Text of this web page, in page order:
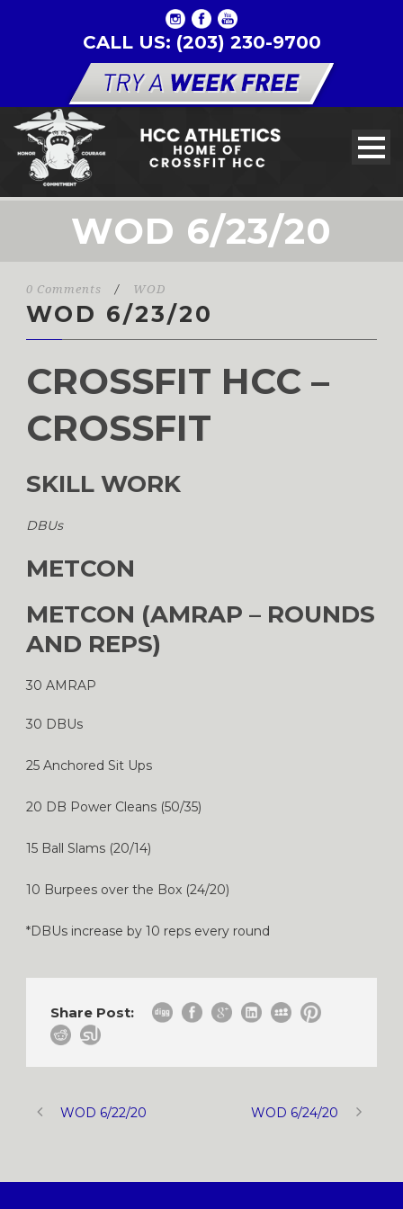
CALL US: (203) 230-9700
WOD 6/23/20
0 Comments / WOD
WOD 6/23/20
CROSSFIT HCC –
CROSSFIT
SKILL WORK
DBUs
METCON
METCON (AMRAP – ROUNDS
AND REPS)
30 AMRAP
30 DBUs
25 Anchored Sit Ups
20 DB Power Cleans (50/35)
15 Ball Slams (20/14)
10 Burpees over the Box (24/20)
*DBUs increase by 10 reps every round
Share Post:
WOD 6/22/20 WOD 6/24/20